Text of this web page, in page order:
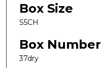
Box Size
S5CH
Box Number
37dry